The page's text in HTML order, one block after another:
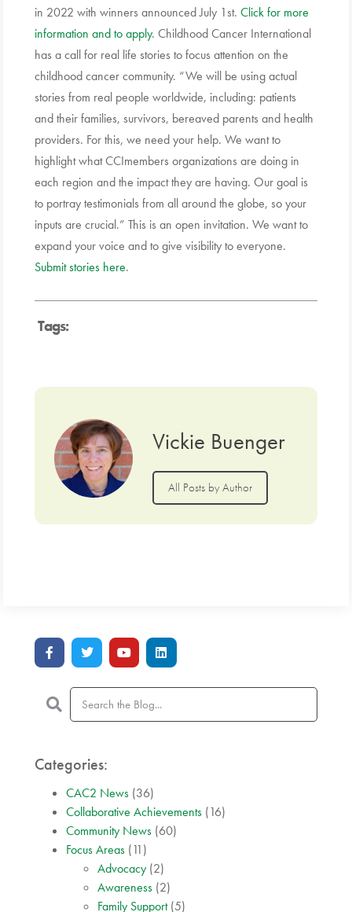
in 2022 with winners announced July 1st. Click for more
information and to apply. Childhood Cancer International
has a call for real life stories to focus attention on the
childhood cancer community. “We will be using actual
stories from real people worldwide, including: patients
and their families, survivors, bereaved parents and health
providers. For this, we need your help. We want to
highlight whatCCImembers organizations are doing in
each region and the impact they are having. Our goal is
to portray testimonials from all around the globe, so your
inputs are crucial.” This is an open invitation. We want to
expand your voice and to give visibility to everyone.
Submit stories here.
Tags:
Vickie Buenger
All Posts by Author
Categories:
CAC2 News (36)
Collaborative Achievements (16)
Community News (60)
Focus Areas (11)
Advocacy (2)
Awareness (2)
Family Support(5)